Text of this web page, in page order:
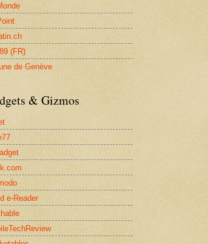
(FR)
de Genève
& Gizmos
e-Reader